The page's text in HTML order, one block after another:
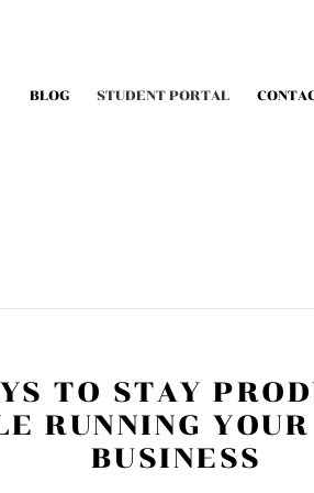
BLOG STUDENT PORTAL
TO STAY
RUNNING
BUSINESS